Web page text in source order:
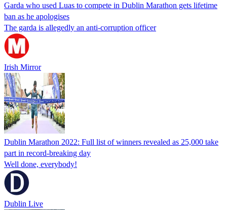
Garda who used Luas to compete in Dublin Marathon gets lifetime
ban as he apologises
The garda is allegedly an anti-corruption officer
Irish Mirror
Dublin Marathon 2022: Full list of winners revealed as 25,000 take
part in record-breaking day
Well done, everybody!
Dublin Live